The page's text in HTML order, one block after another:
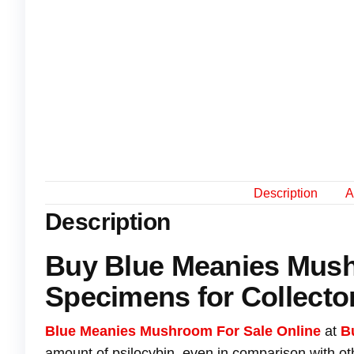
Description
Description
Buy Blue Meanies
Specimens for
Blue Meanies Mushroom For Sale Online at